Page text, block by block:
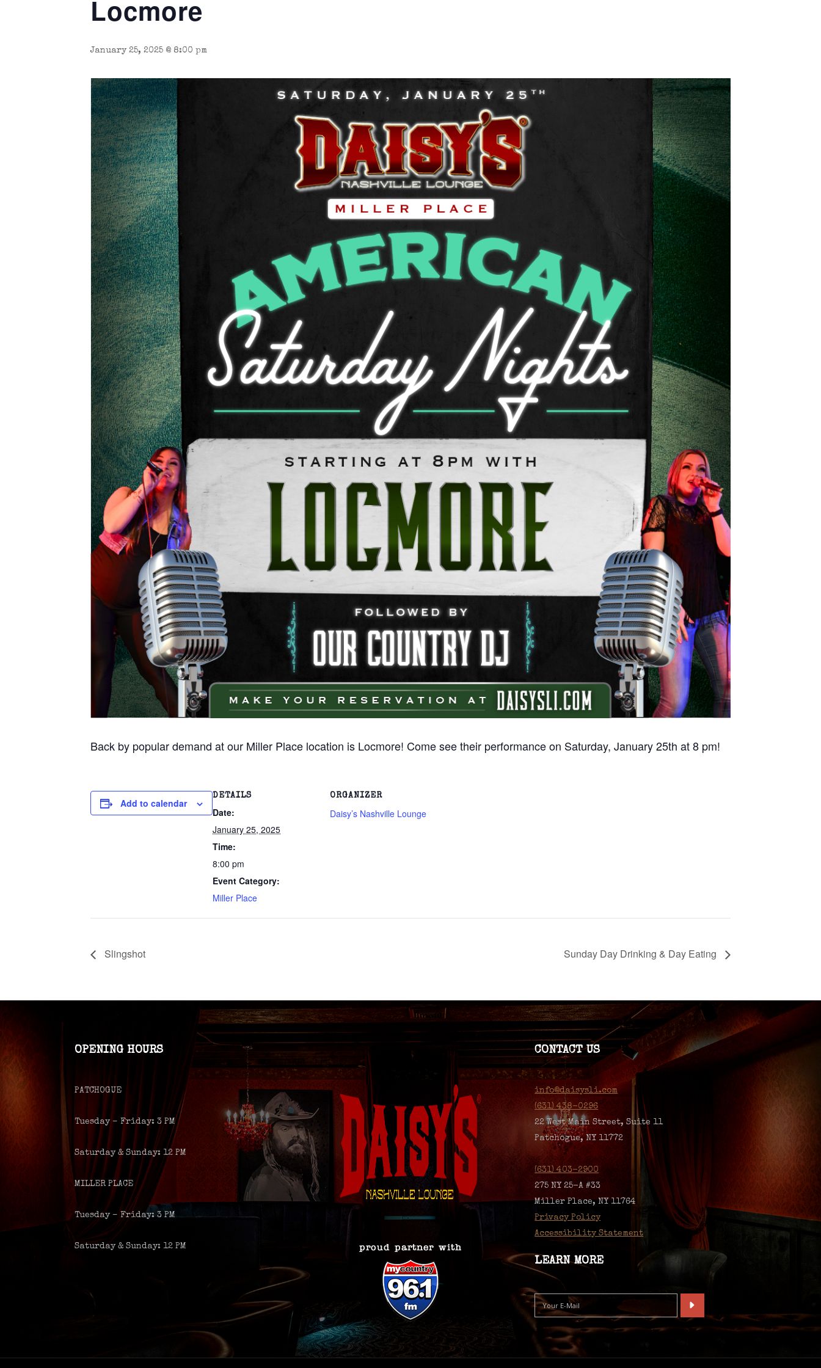
Locmore
January 25, 2025 @ 8:00 pm
Back by popular demand at our Miller Place location is Locmore! Come see their performance on Saturday, January 25th at 8 pm!
Add to calendar
DETAILS
Date:
January 25, 2025
Time:
8:00 pm
Event Category:
Miller Place
ORGANIZER
Daisy’s Nashville Lounge
Slingshot Sunday Day Drinking & Day Eating
OPENING HOURS
PATCHOGUE
Tuesday – Friday: 3 PM
Saturday & Sunday: 12 PM
MILLER PLACE
Tuesday – Friday: 3 PM
Saturday & Sunday: 12 PM
CONTACT US
info@daisysli.com
(631) 438-0296
22 West Main Street, Suite 11
Patchogue, NY 11772
(631) 403-2900
275 NY 25-A #33
Miller Place, NY 11764
Privacy Policy
Accessibility Statement
LEARN MORE